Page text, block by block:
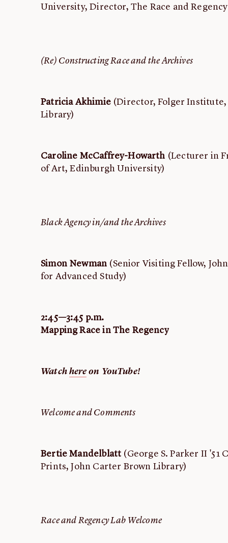
University, Director, The Race and Regency
(Re) Constructing Race and the Archives
Patricia Akhimie(Director, Folger Institute,
Library)
Caroline McCaffrey-Howarth (Lecturer in
of Art, Edinburgh University)
Black Agency in/and the Archives
Simon Newman (Senior Visiting Fellow,
for Advanced Study)
2:45—3:45 p.m.
Mapping Race in The Regency
Watch here on YouTube!
Welcome and Comments
Bertie Mandelblatt (George S. Parker II '51
Prints, John Carter Brown Library)
Race and Regency Lab Welcome